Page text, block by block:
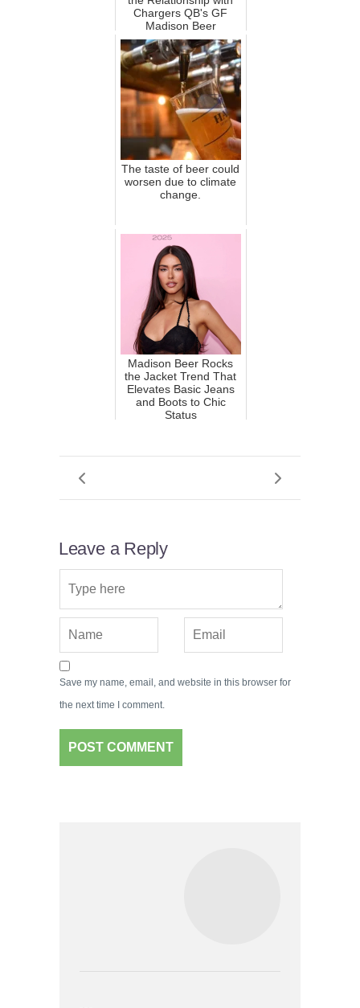
Chargers QB's GF
Madison Beer
The taste of beer could
worsen due to climate
change.
Madison Beer Rocks
the Jacket Trend That
Elevates Basic Jeans
and Boots to Chic
Status
Leave a Reply
Save my name, email, and website in this browser for
the next time I comment.